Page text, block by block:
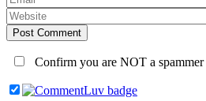
Post Comment
Confirm you are NOT a spammer